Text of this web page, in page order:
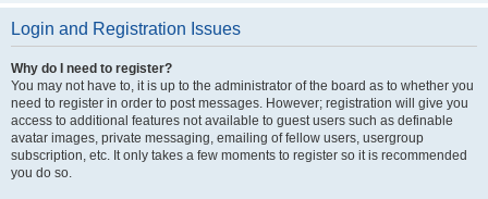
Login and Registration Issues
Why do I need to register?
You may not have to, it is up to the administrator of the board as to whether you
need to register in order to post messages. However; registration will give you
access to additional features not available to guest users such as definable
avatar images, private messaging, emailing of fellow users, usergroup
subscription, etc. It only takes a few moments to register so it is recommended
you do so.